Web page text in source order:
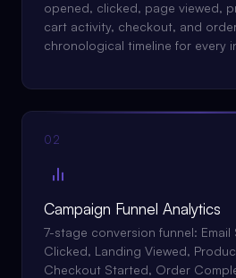
opened, clicked, page viewed,
cart activity, checkout, and
chronological timeline for every
02
Campaign Funnel Analytics
7-stage conversion funnel:
Clicked, Landing Viewed,
Checkout Started, Order